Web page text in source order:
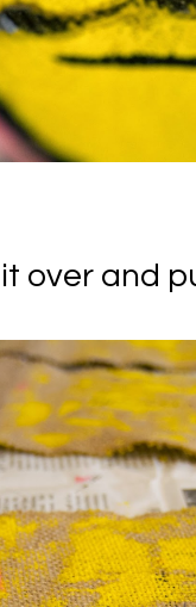
over and